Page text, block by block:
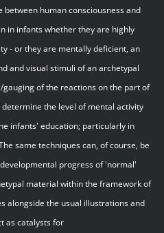
human consciousness and
in infants whether they are highly
- or they are mentally deficient, an
and visual stimuli of an archetypal
of the reactions on the part of
the level of mental activity
infants' education; particularly in
same techniques can, of course, be
progress of 'normal'
material within the framework of
alongside the usual illustrations and
as catalysts for